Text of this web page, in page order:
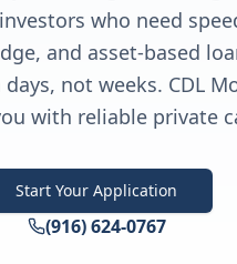
who need
and asset-based
not weeks. CDL
with reliable private
Start Your Application
(916) 624-0767